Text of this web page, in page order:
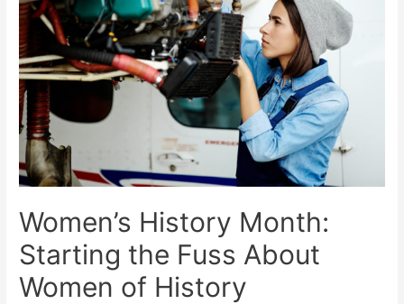
Women’s History Month:
Starting the Fuss About
Women of History